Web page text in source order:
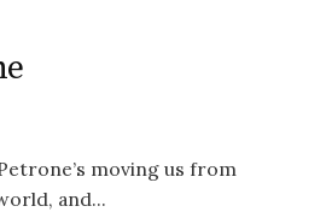
moving us from
and...